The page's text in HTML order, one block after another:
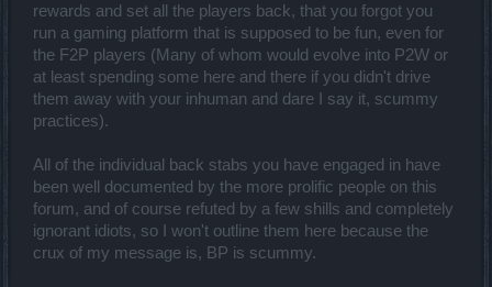
rewards and set all the players back, that you forgot you
run a gaming platform that is supposed to be fun, even for
the F2P players (Many of whom would evolve into P2W or
at least spending some here and there if you didn't drive
them away with your inhuman and dare I say it, scummy
practices).
All of the individual back stabs you have engaged in have
been well documented by the more prolific people on this
forum, and of course refuted by a few shills and completely
ignorant idiots, so I won't outline them here because the
crux of my message is, BP is scummy.